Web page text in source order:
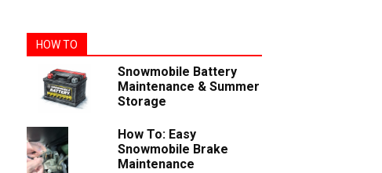
HOW TO
Snowmobile Battery
Maintenance & Summer
Storage
How To: Easy
Snowmobile Brake
Maintenance